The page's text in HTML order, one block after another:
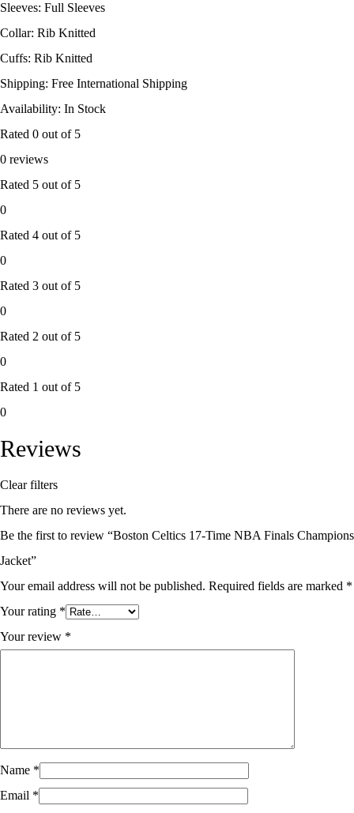
Sleeves: Full Sleeves
Collar: Rib Knitted
Cuffs: Rib Knitted
Shipping: Free International Shipping
Availability: In Stock
Rated 0 out of 5
0 reviews
Rated 5 out of 5
0
Rated 4 out of 5
0
Rated 3 out of 5
0
Rated 2 out of 5
0
Rated 1 out of 5
0
Reviews
Clear filters
There are no reviews yet.
Be the first to review “Boston Celtics 17-Time NBA Finals Champions
Jacket”
Your email address will not be published. Required fields are marked *
Your rating *
Your review *
Name *
Email *